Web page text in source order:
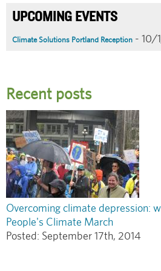
UPCOMING EVENTS
Climate Solutions Portland Reception - 10/
Recent posts
Overcoming climate depression:
People's Climate March
Posted: September 17th, 2014